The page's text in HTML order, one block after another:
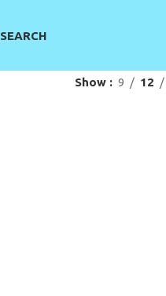
SEARCH
Show 9 12